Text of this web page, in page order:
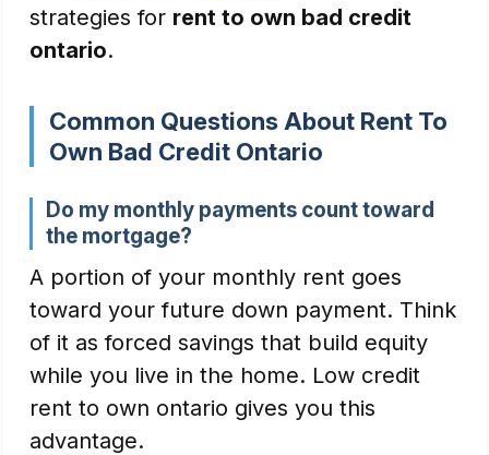
strategies for rent to own bad credit
ontario.
Common Questions About Rent To
Own Bad Credit Ontario
Do my monthly payments count toward
the mortgage?
A portion of your monthly rent goes
toward your future down payment. Think
of it as forced savings that build equity
while you live in the home. Low credit
rent to own ontario gives you this
advantage.